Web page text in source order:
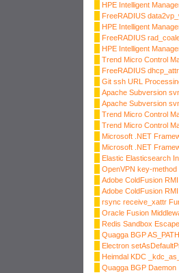
HPE Intelligent
FreeRADIUS
HPE Intelligent
FreeRADIUS
HPE Intelligent
Trend Micro Control
FreeRADIUS
Git ssh URL
Apache Subversion
Apache Subversion
Trend Micro Control
Trend Micro Control
Microsoft .NET
Microsoft .NET
Elastic Elasticsearch
OpenVPN key-
Adobe ColdFusion
Adobe ColdFusion
rsync receive_xattr
Oracle Fusion
Redis Sandbox Escape
Quagga BGP
Electron
Heimdal KDC
Quagga BGP